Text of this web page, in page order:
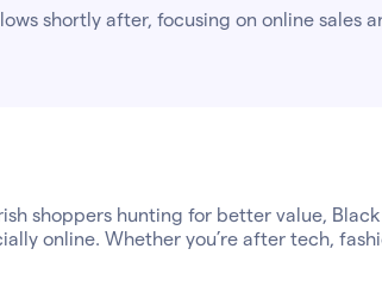
shortly after, focusing on online sales
shoppers hunting for better value,
online. Whether you’re after tech,